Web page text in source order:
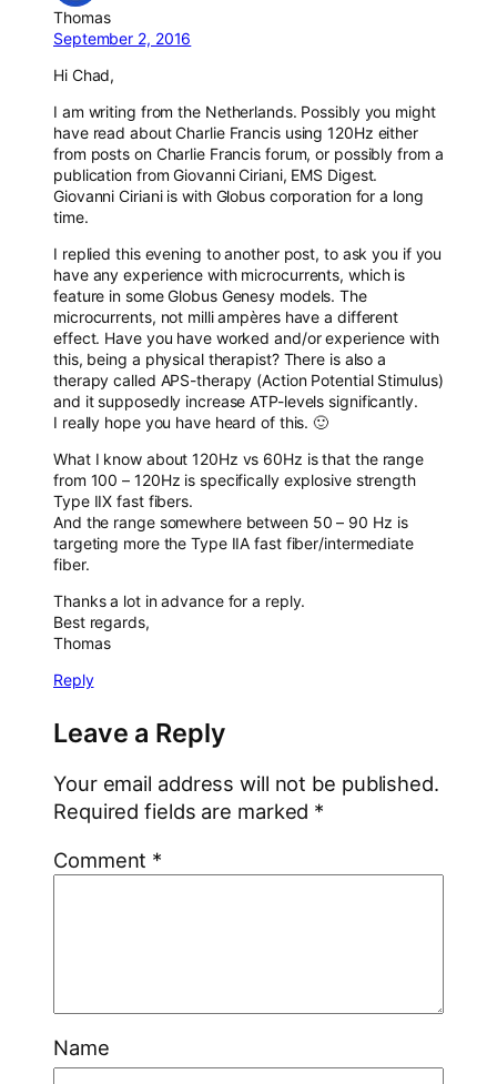
Thomas
September 2, 2016
Hi Chad,
I am writing from the Netherlands. Possibly you might
have read about Charlie Francis using 120Hz either
from posts on Charlie Francis forum, or possibly from a
publication from Giovanni Ciriani, EMS Digest.
Giovanni Ciriani is with Globus corporation for a long
time.
I replied this evening to another post, to ask you if you
have any experience with microcurrents, which is
feature in some Globus Genesy models. The
microcurrents, not milli ampères have a different
effect. Have you have worked and/or experience with
this, being a physical therapist? There is also a
therapy called APS-therapy (Action Potential Stimulus)
and it supposedly increase ATP-levels significantly.
I really hope you have heard of this. 🙂
What I know about 120Hz vs 60Hz is that the range
from 100 – 120Hz is specifically explosive strength
Type IIX fast fibers.
And the range somewhere between 50 – 90 Hz is
targeting more the Type IIA fast fiber/intermediate
fiber.
Thanks a lot in advance for a reply.
Best regards,
Thomas
Reply
Leave a Reply
Your email address will not be published.
Required fields are marked *
Comment *
Name